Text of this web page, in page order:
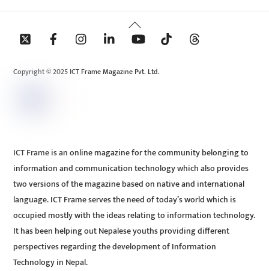
Back
To
Copyright © 2025 ICT Frame Magazine Pvt. Ltd.
ICT Frame is an online magazine for the community belonging to
information and communication technology which also provides
two versions of the magazine based on native and international
language. ICT Frame serves the need of today’s world which is
occupied mostly with the ideas relating to information technology.
It has been helping out Nepalese youths providing different
perspectives regarding the development of Information
Technology in Nepal.